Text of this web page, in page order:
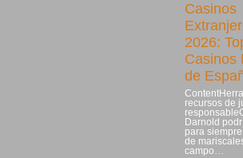
Casinos
2026:
Casinos
de
recursos de
Darnold
para
de
campo…